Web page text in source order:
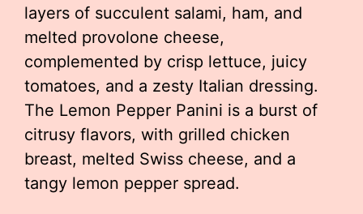
layers of succulent salami, ham, and
melted provolone cheese,
complemented by crisp lettuce, juicy
tomatoes, and a zesty Italian dressing.
The Lemon Pepper Panini is a burst of
citrusy flavors, with grilled chicken
breast, melted Swiss cheese, and a
tangy lemon pepper spread.